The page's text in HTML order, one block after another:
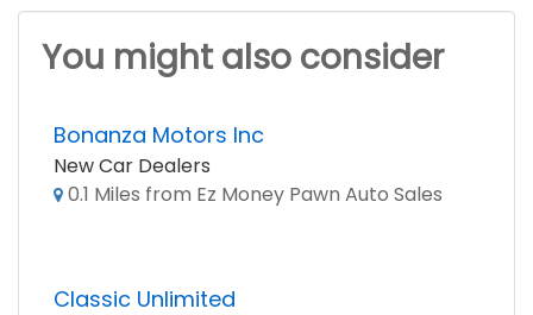
You might also consider
Bonanza Motors Inc
New Car Dealers
0.1 Miles from Ez Money Pawn Auto Sales
Classic Unlimited